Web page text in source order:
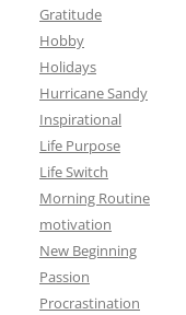
Gratitude
Hobby
Holidays
Hurricane Sandy
Inspirational
Life Purpose
Life Switch
Morning Routine
motivation
New Beginning
Passion
Procrastination